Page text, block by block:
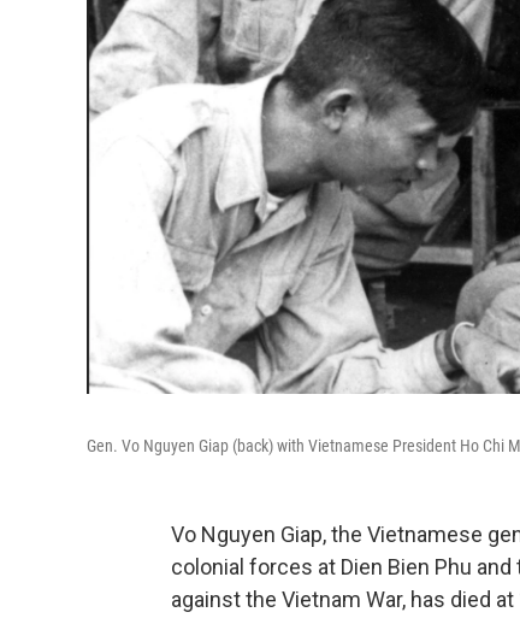
Gen. Vo Nguyen Giap (back) with Vietnamese President Ho Chi
Vo Nguyen Giap, the Vietnamese
colonial forces at Dien Bien Phu
against the Vietnam War, has died at